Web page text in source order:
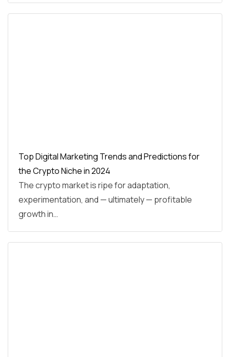
Top Digital Marketing Trends and Predictions for
the Crypto Niche in 2024
The crypto market is ripe for adaptation,
experimentation, and — ultimately — profitable
growth in…